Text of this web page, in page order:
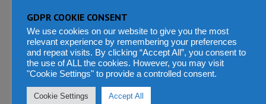
announce additional financial resources and
technical assistance in furtherance of the
Mission 300 goal.
Why Now?
GDPR COOKIE CONSENT
We use cookies on our website to give you the most
relevant experience by remembering your preferences
and repeat visits. By clicking “Accept All”, you consent to
the use of ALL the cookies. However, you may visit
"Cookie Settings" to provide a controlled consent.
Cookie Settings Accept All